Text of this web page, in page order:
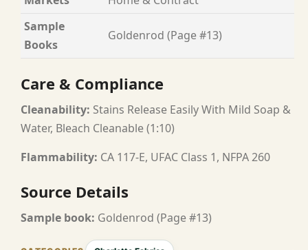
Sample
Books
Goldenrod (Page #13)
Care & Compliance
Cleanability: Stains Release Easily With Mild Soap &
Water, Bleach Cleanable (1:10)
Flammability: CA 117-E, UFAC Class 1, NFPA 260
Source Details
Sample book: Goldenrod (Page #13)